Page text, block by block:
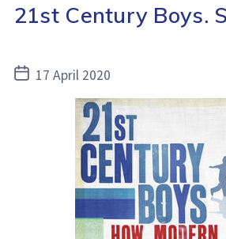
21st Century Boys.
Post17 April 2020